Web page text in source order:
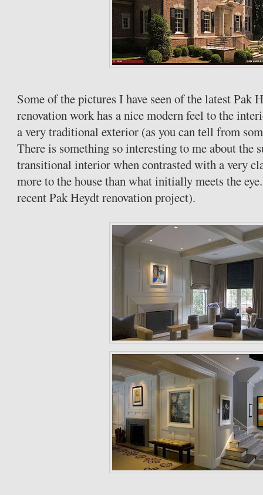
Some of the pictures I have seen of the latest Pak
renovation work has a nice modern feel to the
a very traditional exterior (as you can tell from
There is something so interesting to me about the
transitional interior when contrasted with a very
more to the house than what initially meets the
recent Pak Heydt renovation project).